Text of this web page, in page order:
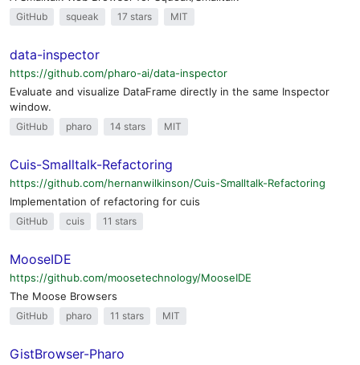
GitHub squeak 17 stars MIT
data-inspector
https://github.com/pharo-ai/data-inspector
Evaluate and visualize DataFrame directly in the same Inspector
window.
GitHub pharo 14 stars MIT
Cuis-Smalltalk-Refactoring
https://github.com/hernanwilkinson/Cuis-Smalltalk-Refactoring
Implementation of refactoring for cuis
GitHub cuis 11 stars
MooseIDE
https://github.com/moosetechnology/MooseIDE
The Moose Browsers
GitHub pharo 11 stars MIT
GistBrowser-Pharo